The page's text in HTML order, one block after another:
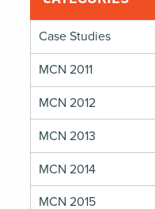
Case Studies
MCN 2011
MCN 2012
MCN 2013
MCN 2014
MCN 2015